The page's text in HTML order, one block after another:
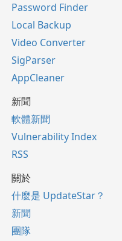
Password Finder
Local Backup
Video Converter
SigParser
AppCleaner
新聞
軟體新聞
Vulnerability Index
RSS
關於
什麼是 UpdateStar？
新聞
團隊